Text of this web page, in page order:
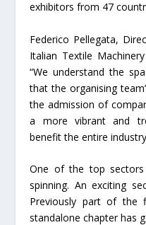
exhibitors from 47
Federico Pellegata,
Italian Textile
“We understand the
that the organising
the admission of
a more vibrant and
benefit the entire
One of the top
spinning. An exciting
Previously part of the
standalone chapter has